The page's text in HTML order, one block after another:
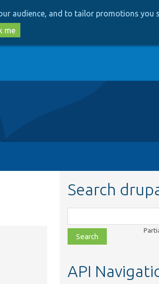
audience, and to tailor promotions you
me
Search
class,
file,
topic,
API